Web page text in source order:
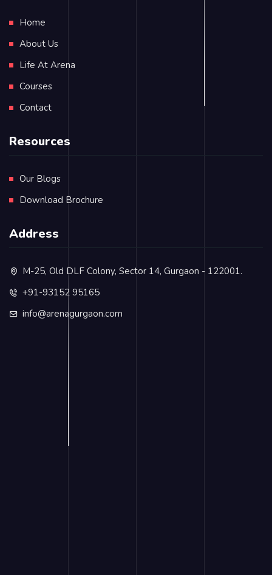
Home
About Us
Life At Arena
Courses
Contact
Resources
Our Blogs
Download Brochure
Address
M-25, Old DLF Colony, Sector 14, Gurgaon - 122001.
+91-93152 95165
info@arenagurgaon.com